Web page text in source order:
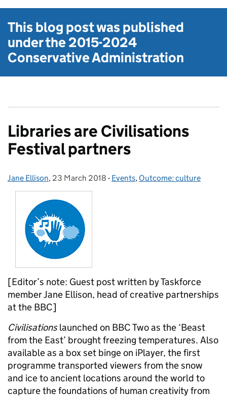
This blog post was published
under the2015-2024
Conservative Administration
Libraries are Civilisations
Festival partners
Posted by:
Jane Ellison, Posted on:
23 March 2018 - Categories:
Events, Outcome: culture
[Editor’s note: Guest post written by Taskforce
member Jane Ellison, head of creative partnerships
at the BBC]
Civilisationslaunched on BBC Two as the ‘Beast
from the East’ brought freezing temperatures. Also
available as a box set binge on iPlayer, the first
programme transported viewers from the snow
and ice to ancient locations around the world to
capture the foundations of human creativity from